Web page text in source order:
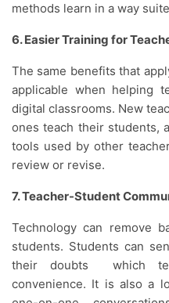
methods learn in a way
6. Easier Training for
The same benefits that apply to teaching students become
applicable when helping
digital classrooms. New
ones teach their students,
tools used by other
review or revise.
7. Teacher-Student
Technology can remove barriers between teachers and
students. Students can
their doubts which
convenience. It is also a